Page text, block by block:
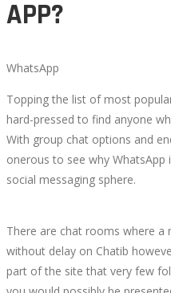
APP?
WhatsApp
Topping the list of most
hard-pressed to find anyone
With group chat options and
onerous to see why
social messaging sphere.
There are chat rooms where a
without delay on Chatib
part of the site that very few